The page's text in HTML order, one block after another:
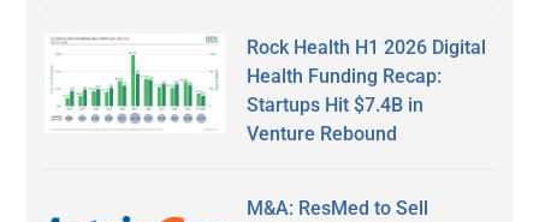
Rock Health H1 2026 Digital
Health Funding Recap:
Startups Hit $7.4B in
Venture Rebound
M&A: ResMed to Sell